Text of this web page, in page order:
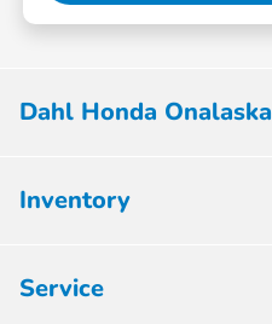
Dahl Honda Onalaska
Inventory
Service